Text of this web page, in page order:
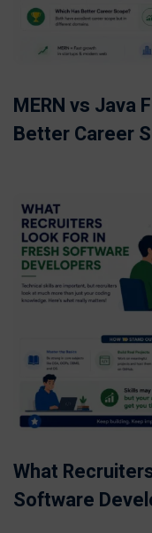
MERN vs Java
Better Career
What
Software